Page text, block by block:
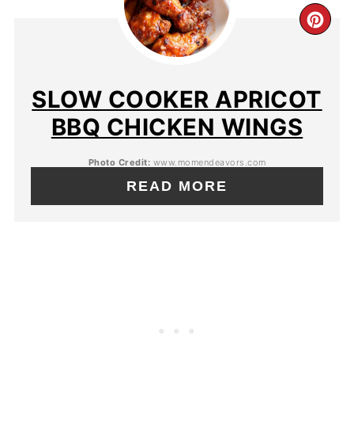
SLOW COOKER APRICOT
BBQ CHICKEN WINGS
Photo Credit: www.momendeavors.com
READ MORE